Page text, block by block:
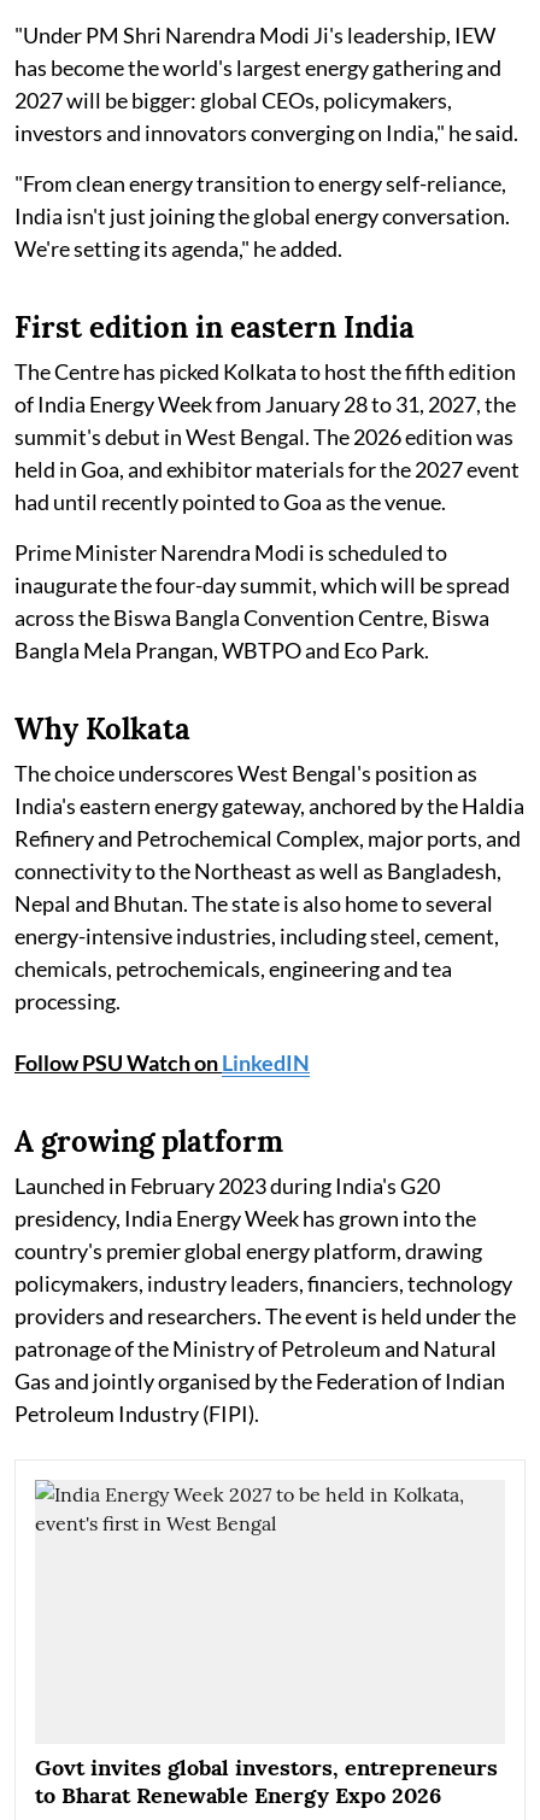
"Under PM Shri Narendra Modi Ji's leadership, IEW
has become the world's largest energy gathering and
2027 will be bigger: global CEOs, policymakers,
investors and innovators converging on India," he said.
"From clean energy transition to energy self-reliance,
India isn't just joining the global energy conversation.
We're setting its agenda," he added.
First edition in eastern India
The Centre has picked Kolkata to host the fifth edition
of India Energy Week from January 28 to 31, 2027, the
summit's debut in West Bengal. The 2026 edition was
held in Goa, and exhibitor materials for the 2027 event
had until recently pointed to Goa as the venue.
Prime Minister Narendra Modi is scheduled to
inaugurate the four-day summit, which will be spread
across the Biswa Bangla Convention Centre, Biswa
Bangla Mela Prangan, WBTPO and Eco Park.
Why Kolkata
The choice underscores West Bengal's position as
India's eastern energy gateway, anchored by the Haldia
Refinery and Petrochemical Complex, major ports, and
connectivity to the Northeast as well as Bangladesh,
Nepal and Bhutan. The state is also home to several
energy-intensive industries, including steel, cement,
chemicals, petrochemicals, engineering and tea
processing.
Follow PSU Watch onLinkedIN
A growing platform
Launched in February 2023 during India's G20
presidency, India Energy Week has grown into the
country's premier global energy platform, drawing
policymakers, industry leaders, financiers, technology
providers and researchers. The event is held under the
patronage of the Ministry of Petroleum and Natural
Gas and jointly organised by the Federation of Indian
Petroleum Industry (FIPI).
Govt invites global investors, entrepreneurs
to Bharat Renewable Energy Expo 2026